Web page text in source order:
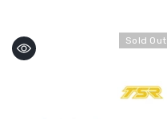
Sold Out